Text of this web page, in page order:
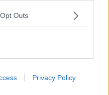
Outs
Privacy Policy
with Summer